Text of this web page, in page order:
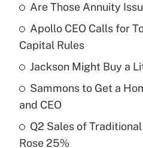
Recently Updated Q&As
What is the temporary
income?
Get
Recently Updated Q&As
purposes of an HSA?
Are Those Annuity
Apollo CEO Calls for
Capital Rules
Jackson Might Buy a
Sammons to Get a
and CEO
Q2 Sales of
Rose 25%